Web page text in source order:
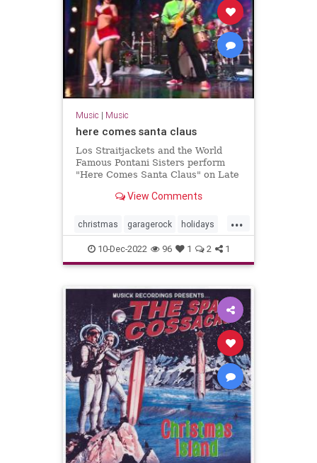
Music | Music
here comes santa claus
Los Straitjackets and the World
Famous Pontani Sisters perform
"Here Comes Santa Claus" on Late
View Comments
...
christmas garagerock holidays
surfmuIc
10-Dec-2022 96 1 2 1